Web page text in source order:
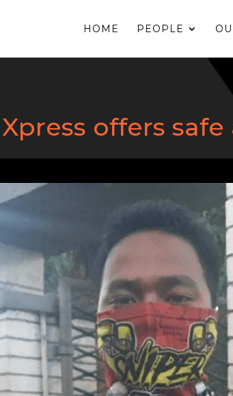
HOME PEOPLE
Xpress offers